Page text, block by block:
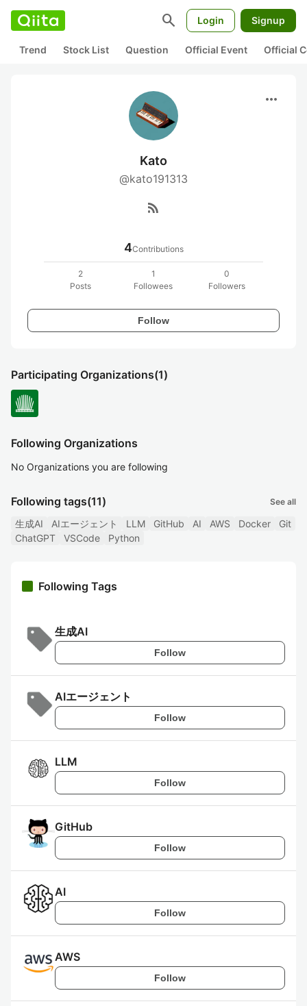
search Login Signup
Trend Stock List Question Official Event Official
more_horiz
Kato
@kato191313
rss_feed
4Contributions
2
Posts
1
Followees
0
Followers
Follow
Participating Organizations(1)
Following Organizations
No Organizations you are following
Following tags(11) See all
生成AI AIエージェント LLM GitHub AI AWS Docker
Git
ChatGPT
VSCode Python
Following Tags
生成AI
Follow
AIエージェント
Follow
LLM
Follow
GitHub
Follow
AI
Follow
AWS
Follow